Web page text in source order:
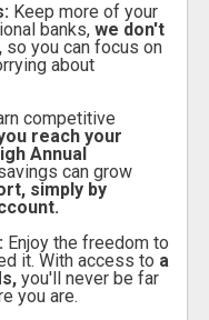
Keep more of your
banks, we don't
so you can focus on
about
competitive
reach your
Annual
can grow
simply by
Enjoy the freedom to
it. With access to a
you'll never be far
you are.